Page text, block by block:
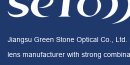
Jiangsu Green Stone Optical Co.,
lens manufacturer with strong